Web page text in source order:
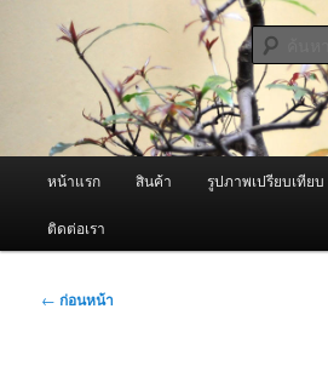
ผู้นำเข้าเครื่องพ่นหม
Fogger / Fogger
จำหน่ายเครื่องพ่นหมอกควัน คุณภาพดี บริการ
หน้าแรก สินค้า รูปภาพเปรียบเทียบ
ติดต่อเรา
เมนู
← ก่อนหน้า